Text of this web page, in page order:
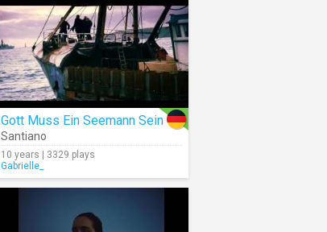
Gott Muss Ein Seemann Sein
Santiano
10 years | 3329 plays
Gabrielle_